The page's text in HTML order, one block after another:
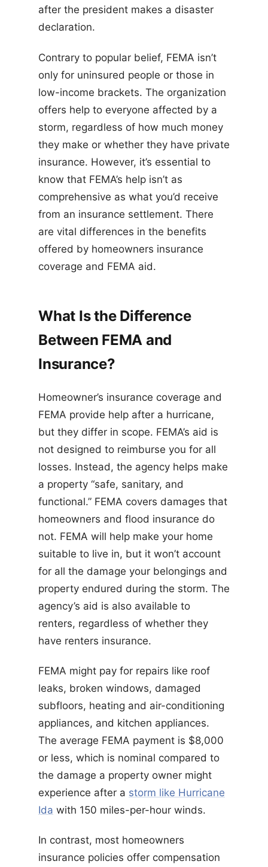
after the president makes a disaster
declaration.
Contrary to popular belief, FEMA isn’t
only for uninsured people or those in
low-income brackets. The organization
offers help to everyone affected by a
storm, regardless of how much money
they make or whether they have private
insurance. However, it’s essential to
know that FEMA’s help isn’t as
comprehensive as what you’d receive
from an insurance settlement. There
are vital differences in the benefits
offered by homeowners insurance
coverage and FEMA aid.
What Is the Difference
Between FEMA and
Insurance?
Homeowner’s insurance coverage and
FEMA provide help after a hurricane,
but they differ in scope. FEMA’s aid is
not designed to reimburse you for all
losses. Instead, the agency helps make
a property “safe, sanitary, and
functional.” FEMA covers damages that
homeowners and flood insurance do
not. FEMA will help make your home
suitable to live in, but it won’t account
for all the damage your belongings and
property endured during the storm. The
agency’s aid is also available to
renters, regardless of whether they
have renters insurance.
FEMA might pay for repairs like roof
leaks, broken windows, damaged
subfloors, heating and air-conditioning
appliances, and kitchen appliances.
The average FEMA payment is $8,000
or less, which is nominal compared to
the damage a property owner might
experience after a storm like Hurricane
Ida with 150 miles-per-hour winds.
In contrast, most homeowners
insurance policies offer compensation